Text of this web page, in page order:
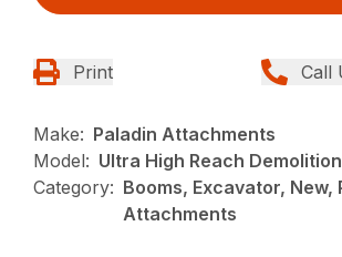
Print Call
Make: Paladin Attachments
Model: Ultra High Reach Demolition
Category: Booms, Excavator, New,
Attachments